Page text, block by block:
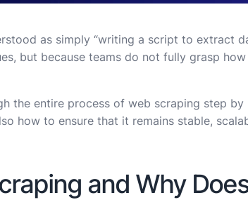
as simply “writing a script to extract
but because teams do not fully grasp
the entire process of web scraping step
how to ensure that it remains stable,
and Why